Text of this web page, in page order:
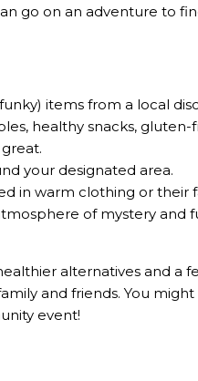
go on an adventure to
items from a local
healthy snacks, gluten-
your designated area.
in warm clothing or their
of mystery and
alternatives and a
and friends. You
event!